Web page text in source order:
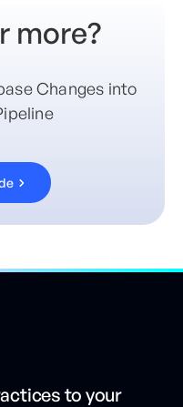
more?
Changes into
to your